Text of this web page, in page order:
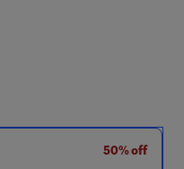
50% off